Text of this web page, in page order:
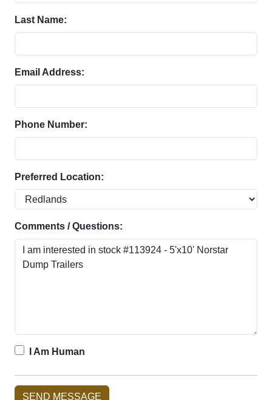
Last Name:
Email Address:
Phone Number:
Preferred Location:
Comments / Questions:
I Am Human